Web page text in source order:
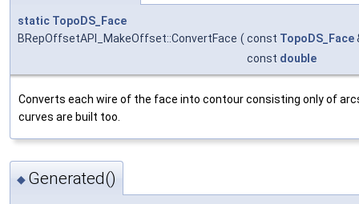
static TopoDS_Face
BRepOffsetAPI_MakeOffset::ConvertFace ( const TopoDS_Face
const double
Converts each wire of the face into contour consisting only of
curves are built too.
◆ Generated()